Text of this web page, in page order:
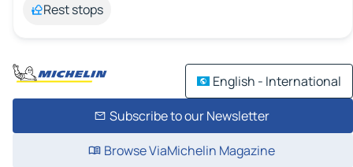
Rest stops
English - International
Subscribe to our Newsletter
Browse ViaMichelin Magazine